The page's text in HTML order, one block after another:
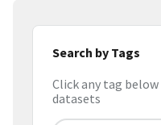
Search by Tags
Click any tag
datasets